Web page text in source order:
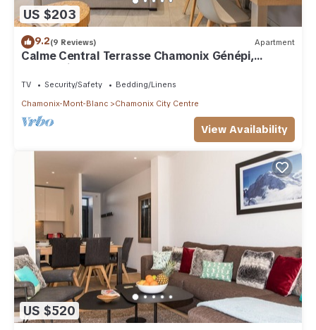
US $203
9.2(9 Reviews) Apartment
Calme Central Terrasse Chamonix Génépi,
Chamonix, France
TV Security/Safety
Bedding/Linens
Chamonix-Mont-Blanc
Chamonix City Centre
View Availability
US $520